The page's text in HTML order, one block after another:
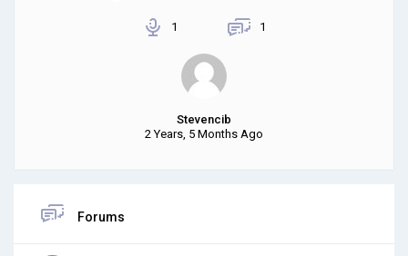
1 1
Stevencib
2 Years, 5 Months Ago
Forums